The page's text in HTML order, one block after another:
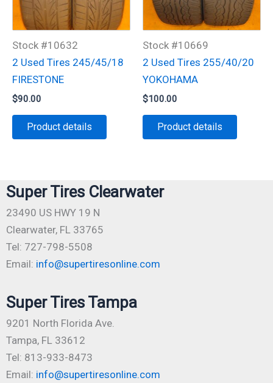
Stock #10632
2 Used Tires 245/45/18
FIRESTONE
$90.00
Product details
Stock #10669
2 Used Tires 255/40/20
YOKOHAMA
$100.00
Product details
Super Tires Clearwater
23490 US HWY 19 N
Clearwater, FL 33765
Tel: 727-798-5508
Email: info@supertiresonline.com
Super Tires Tampa
9201 North Florida Ave.
Tampa, FL 33612
Tel: 813-933-8473
Email: info@supertiresonline.com